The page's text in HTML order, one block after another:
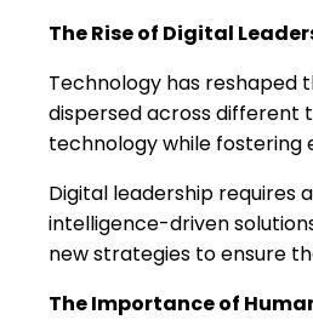
The Rise of Digital
Technology has reshaped
dispersed across different
technology while fostering
Digital leadership requires
intelligence-driven
new strategies to ensure
The Importance of